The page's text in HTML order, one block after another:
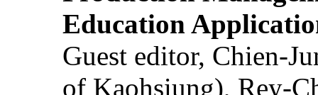
Education
Guest editor, Chien-
of Kaohsiung), Rey-